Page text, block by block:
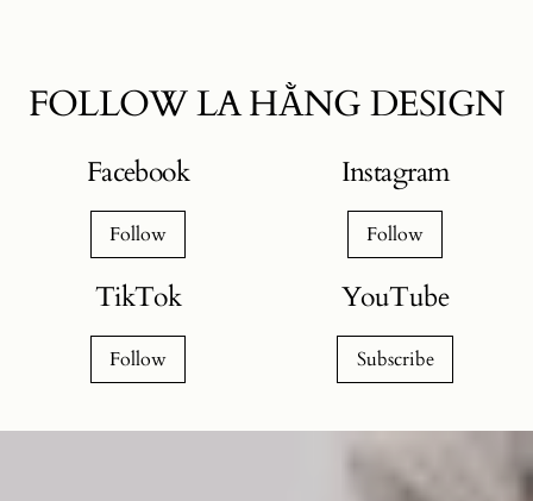
FOLLOW LA HẰNG DESIGN
Facebook
Follow
Instagram
Follow
TikTok
Follow
YouTube
Subscribe